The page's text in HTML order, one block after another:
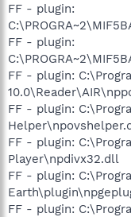
FF - plugin:
FF - plugin:
FF - plugin:
FF - plugin:
FF - plugin:
Player\npdivx32.dll
FF - plugin:
FF - plugin: